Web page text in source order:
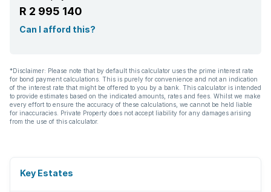
R 2 995 140
Can I afford this?
*Disclaimer: Please note that by default this calculator uses the prime interest rate
for bond payment calculations. This is purely for convenience and not an indication
of the interest rate that might be offered to you by a bank. This calculator is intended
to provide estimates based on the indicated amounts, rates and fees. Whilst we make
every effort to ensure the accuracy of these calculations, we cannot be held liable
for inaccuracies. Private Property does not accept liability for any damages arising
from the use of this calculator.
Key Estates